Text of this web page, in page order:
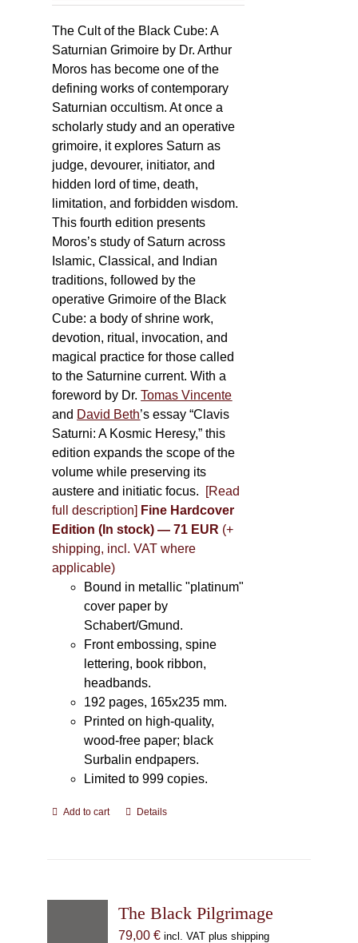
The Cult of the Black Cube: A
Saturnian Grimoire by Dr. Arthur
Moros has become one of the
defining works of contemporary
Saturnian occultism. At once a
scholarly study and an operative
grimoire, it explores Saturn as
judge, devourer, initiator, and
hidden lord of time, death,
limitation, and forbidden wisdom.
This fourth edition presents
Moros’s study of Saturn across
Islamic, Classical, and Indian
traditions, followed by the
operative Grimoire of the Black
Cube: a body of shrine work,
devotion, ritual, invocation, and
magical practice for those called
to the Saturnine current. With a
foreword by Dr.Tomas Vincente
and David Beth’s essay “Clavis
Saturni: A Kosmic Heresy,” this
edition expands the scope of the
volume while preserving its
austere and initiatic focus. [Read
full description] Fine Hardcover
Edition (In stock) — 71 EUR (+
shipping, incl. VAT where
applicable)
Bound in metallic "platinum"
cover paper by
Schabert/Gmund.
Front embossing, spine
lettering, book ribbon,
headbands.
192 pages, 165x235 mm.
Printed on high-quality,
wood-free paper; black
Surbalin endpapers.
Limited to 999 copies.
Add to cart Details
The Black Pilgrimage
79,00 € incl. VAT plus shipping